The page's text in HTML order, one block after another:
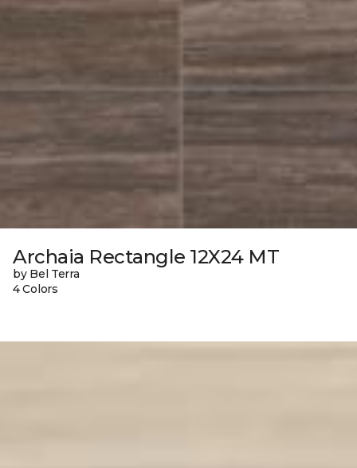
Archaia Rectangle 12X24 MT
by Bel Terra
4 Colors